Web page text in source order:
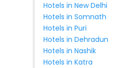
Farm Stay
Campsite
Chalet
Lodge
House
Hotels in New Delhi
Hotels in Somnath
Hotels in Puri
Hotels in Dehradun
Hotels in Nashik
Hotels in Katra